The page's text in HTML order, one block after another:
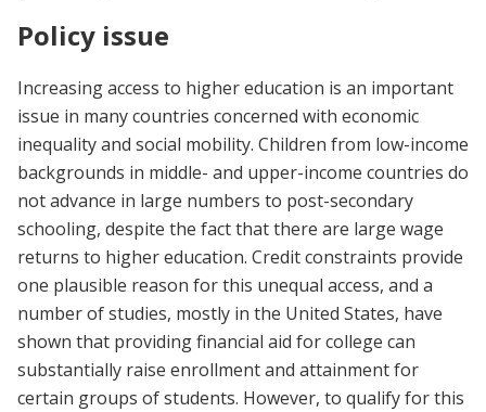
Policy issue
Increasing access to higher education is an important
issue in many countries concerned with economic
inequality and social mobility. Children from low-income
backgrounds in middle- and upper-income countries do
not advance in large numbers to post-secondary
schooling, despite the fact that there are large wage
returns to higher education. Credit constraints provide
one plausible reason for this unequal access, and a
number of studies, mostly in the United States, have
shown that providing financial aid for college can
substantially raise enrollment and attainment for
certain groups of students. However, to qualify for this